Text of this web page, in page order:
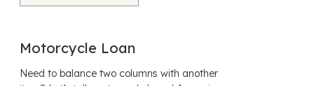
Motorcycle Loan
Need to balance two columns with another